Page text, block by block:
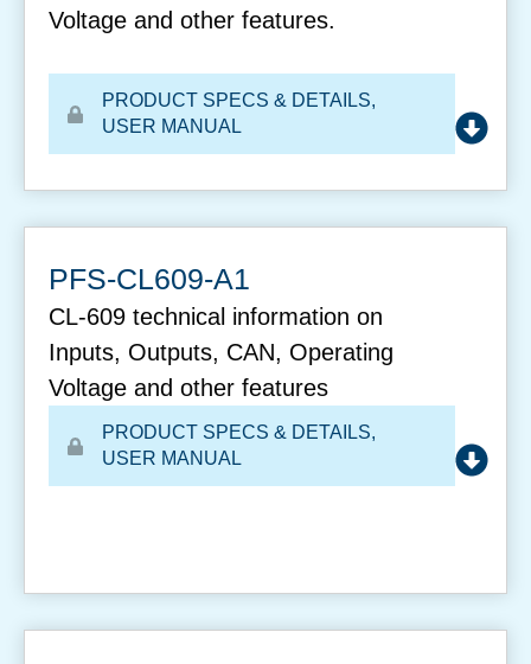
Voltage and other features.
PRODUCT SPECS & DETAILS,
USER MANUAL
PFS-CL609-A1
CL-609 technical information on
Inputs, Outputs, CAN, Operating
Voltage and other features
PRODUCT SPECS & DETAILS,
USER MANUAL